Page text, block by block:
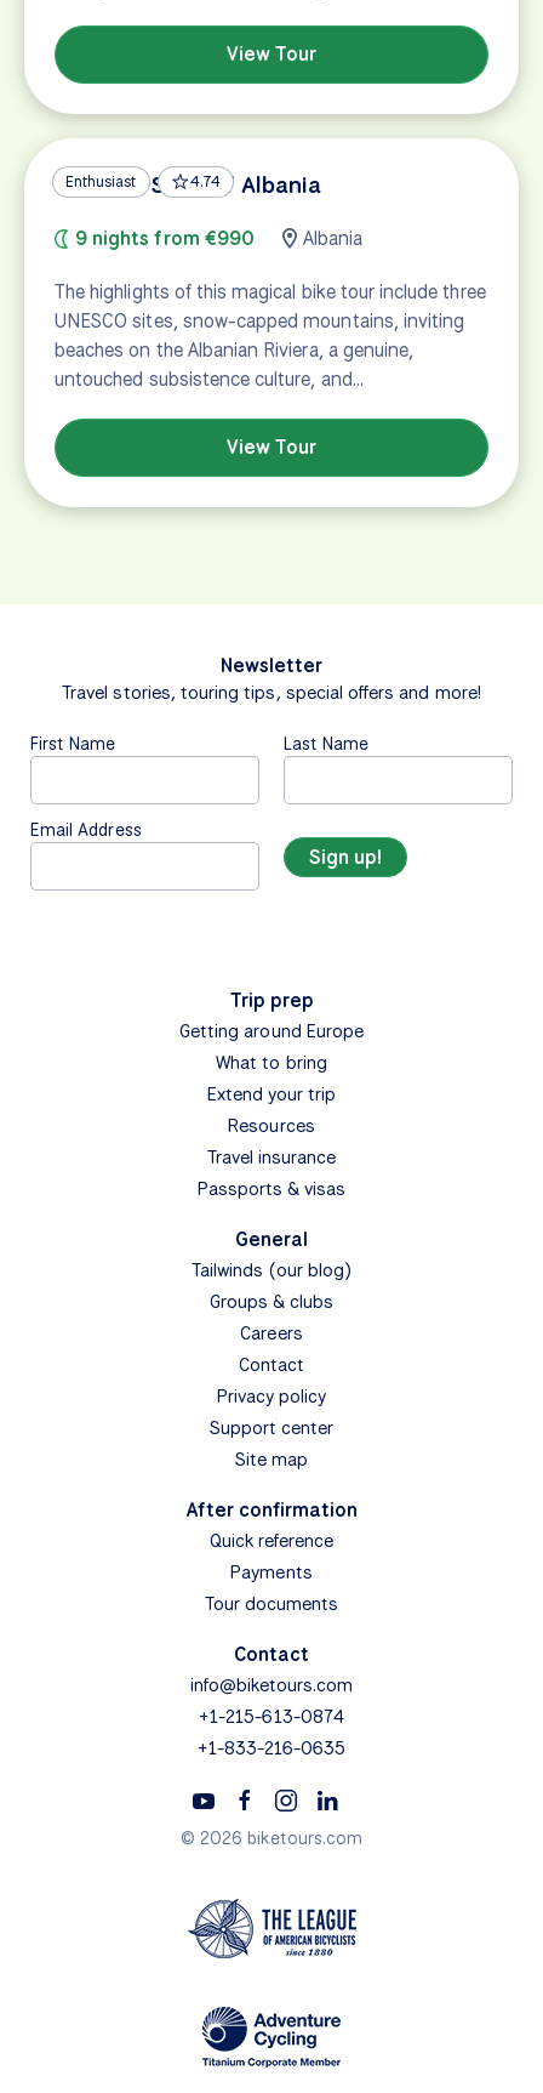
View Tour
Enthusiast 4.74
UNESCO Sites of Albania
9 nights from €990 Albania
The highlights of this magical bike tour include three
UNESCO sites, snow-capped mountains, inviting
beaches on the Albanian Riviera, a genuine,
untouched subsistence culture, and…
View Tour
Newsletter
Travel stories, touring tips, special offers and more!
First Name Last Name
Email Address
Trip prep
Getting around Europe
What to bring
Extend your trip
Resources
Travel insurance
Passports & visas
General
Tailwinds (our blog)
Groups & clubs
Careers
Contact
Privacy policy
Support center
Site map
After confirmation
Quick reference
Payments
Tour documents
Contact
info@biketours.com
+1-215-613-0874
+1-833-216-0635
© 2026 biketours.com